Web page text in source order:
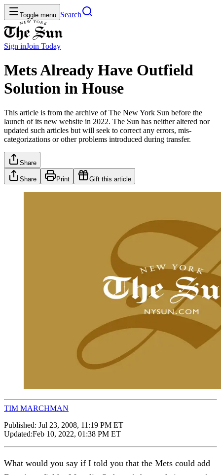
Toggle menu Search
Sign inJoin Today
Mets Already Have Outfield
Solution in House
This article is from the archive of The New York Sun before the
launch of its new website in 2022. The Sun has neither altered nor
updated such articles but will seek to correct any errors, mis-
categorizations or other problems introduced during transfer.
Share
Share Print Gift this article
TIM MARCHMAN
Published: Jul 23, 2008, 11:19 PM ET
Updated:Feb 10, 2022, 01:38 PM ET
What would you say if I told you that the Mets could add